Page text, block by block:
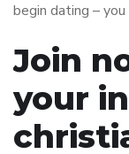
begin dating –
Join
your